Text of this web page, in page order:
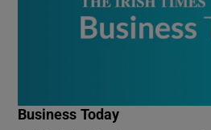
Business Today